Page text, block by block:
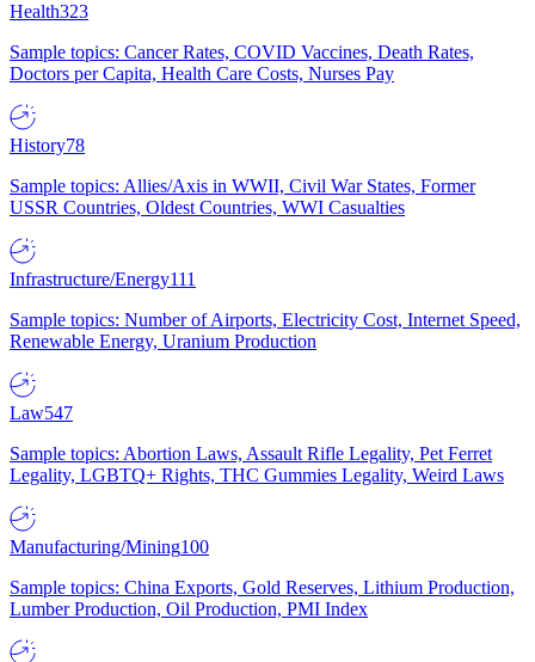
Health323
Sample topics: Cancer Rates, COVID Vaccines, Death Rates,
Doctors per Capita, Health Care Costs, Nurses Pay
History78
Sample topics: Allies/Axis in WWII, Civil War States, Former
USSR Countries, Oldest Countries, WWI Casualties
Infrastructure/Energy111
Sample topics: Number of Airports, Electricity Cost, Internet Speed,
Renewable Energy, Uranium Production
Law547
Sample topics: Abortion Laws, Assault Rifle Legality, Pet Ferret
Legality, LGBTQ+ Rights, THC Gummies Legality, Weird Laws
Manufacturing/Mining100
Sample topics: China Exports, Gold Reserves, Lithium Production,
Lumber Production, Oil Production, PMI Index